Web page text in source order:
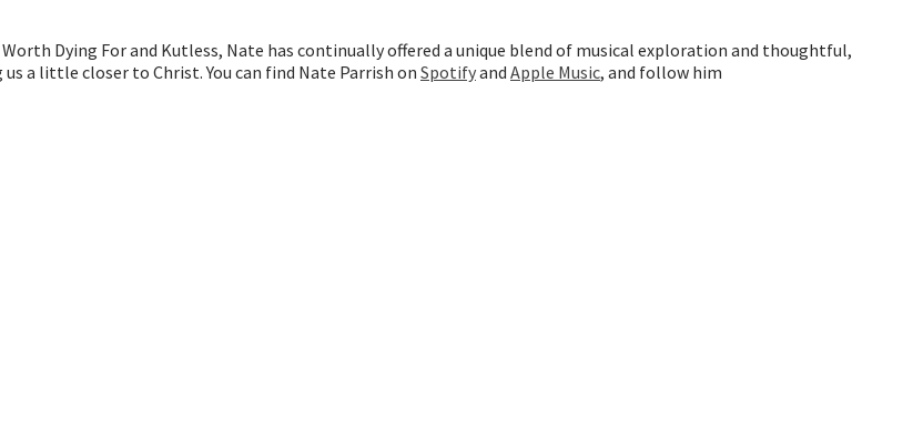
Dying For and Kutless, Nate has continually offered a unique blend of musical exploration and thoughtful,
a little closer to Christ. You can find Nate Parrish on Spotifyand Apple Music, and follow him